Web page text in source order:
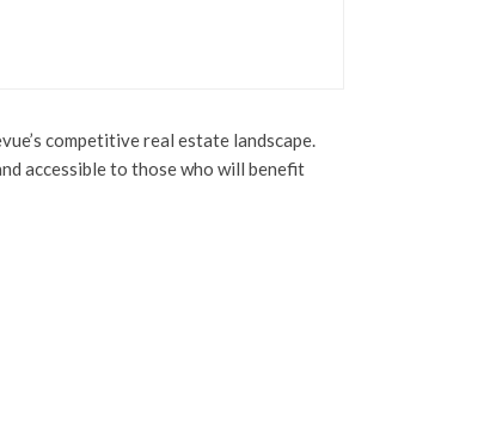
competitive real estate landscape.
accessible to those who will benefit